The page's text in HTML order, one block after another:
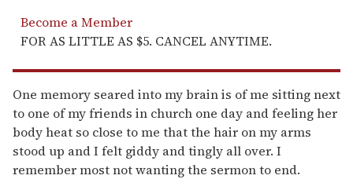
Become a Member
FOR AS LITTLE AS $5. CANCEL ANYTIME.
One memory seared into my brain is of me sitting next
to one of my friends in church one day and feeling her
body heat so close to me that the hair on my arms
stood up and I felt giddy and tingly all over. I
remember most not wanting the sermon to end.